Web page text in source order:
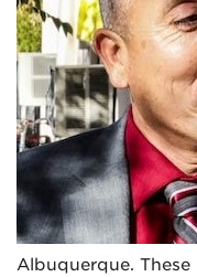
Albuquerque.